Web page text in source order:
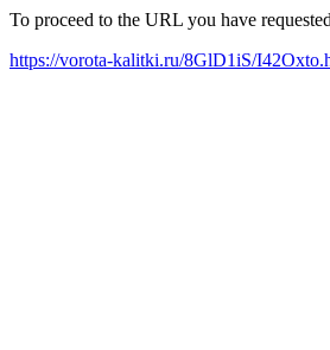
To proceed to the URL you have
https://vorota-kalitki.ru/8GlD1iS/